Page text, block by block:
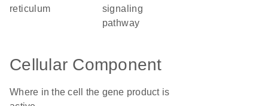
reticulum
signaling
pathway
Cellular Component
Where in the cell the gene product is